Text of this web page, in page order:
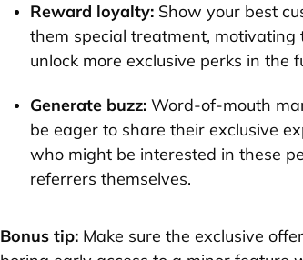
Reward loyalty: Show your best
them special treatment,
unlock more exclusive perks in the
Generate buzz: Word-of-mouth
be eager to share their exclusive
who might be interested in these
referrers themselves.
Bonus tip: Make sure the exclusive